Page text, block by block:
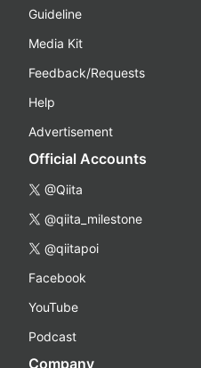
Guideline
Media Kit
Feedback/Requests
Help
Advertisement
Official Accounts
@Qiita
@qiita_milestone
@qiitapoi
Facebook
YouTube
Podcast
Company